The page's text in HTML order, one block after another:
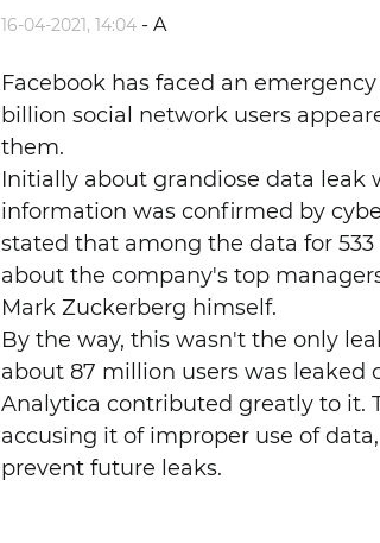
16-04-2021, 14:04 -A
Facebook has faced an
billion social network users
them.
Initially about grandiose data leak
information was confirmed by
stated that among the data for
about the company's top
Mark Zuckerberg himself.
By the way, this wasn't the only
about 87 million users was
Analytica contributed greatly to it.
accusing it of improper use of
prevent future leaks.